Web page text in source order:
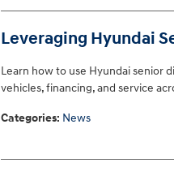
Leveraging Hyundai
Learn how to use Hyundai senior
vehicles, financing, and service
Categories: News